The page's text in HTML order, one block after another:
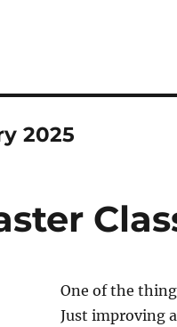
2025
One of the
Just improving